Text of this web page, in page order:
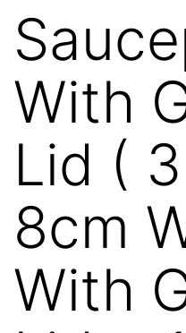
With
Lid (
8cm
With